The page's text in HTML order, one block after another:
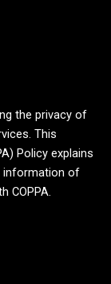
the privacy of
This
Policy explains
information of
COPPA.